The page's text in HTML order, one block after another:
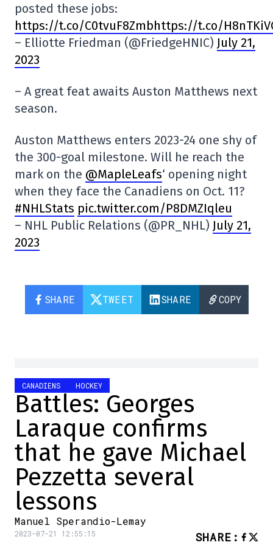
posted these jobs:
https://t.co/C0tvuF8Zmbhttps://t.co/
– Elliotte Friedman (@FriedgeHNIC) July 21,
2023
– A great feat awaits Auston Matthews next
season.
Auston Matthews enters 2023-24 one shy of
the 300-goal milestone. Will he reach the
mark on the @MapleLeafs‘ opening night
when they face the Canadiens on Oct. 11?
#NHLStats pic.twitter.com/P8DMZIqleu
– NHL Public Relations (@PR_NHL) July 21,
2023
SHARE TWEET SHARE COPY
CANADIENS HOCKEY
Battles: Georges
Laraque confirms
that he gave Michael
Pezzetta several
lessons
Manuel Sperandio-Lemay
2023-07-21 12:55:15 SHARE :